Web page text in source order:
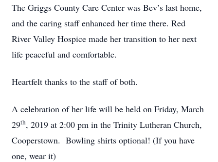
The Griggs County Care Center was Bev’s last home,
and the caring staff enhanced her time there. Red
River Valley Hospice made her transition to her next
life peaceful and comfortable.
Heartfelt thanks to the staff of both.
A celebration of her life will be held on Friday, March
29th, 2019 at 2:00 pm in the Trinity Lutheran Church,
Cooperstown. Bowling shirts optional! (If you have
one, wear it)